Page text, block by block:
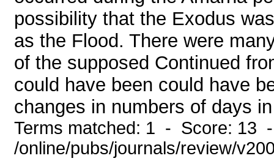
possibility that the Exodus
as the Flood. There were
of the supposed Continued
could have been could have
changes in numbers of days
Terms matched: 1 - Score: 13
/online/pubs/journals/review/